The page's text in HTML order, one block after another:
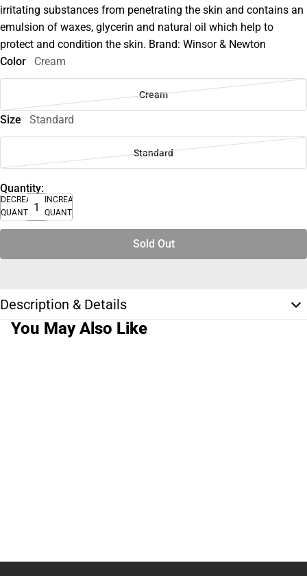
irritating substances from penetrating the skin and contains an
emulsion of waxes, glycerin and natural oil which help to
protect and condition the skin. Brand: Winsor & Newton
Color
Cream
Cream
Size Standard
Standard
Quantity:
DECREASE
QUANTITY
INCREASE
QUANTITY
Sold Out
Description & Details
You May Also Like